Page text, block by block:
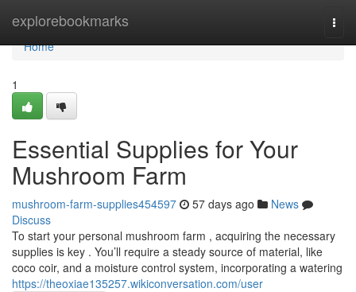
explorebookmarks
Home
Home
1
Essential Supplies for Your
Mushroom Farm
mushroom-farm-supplies454597 57 days ago
News
Discuss
To start your personal mushroom farm , acquiring the necessary
supplies is key . You’ll require a steady source of material, like
coco coir, and a moisture control system, incorporating a watering
https://theoxiae135257.wikiconversation.com/user